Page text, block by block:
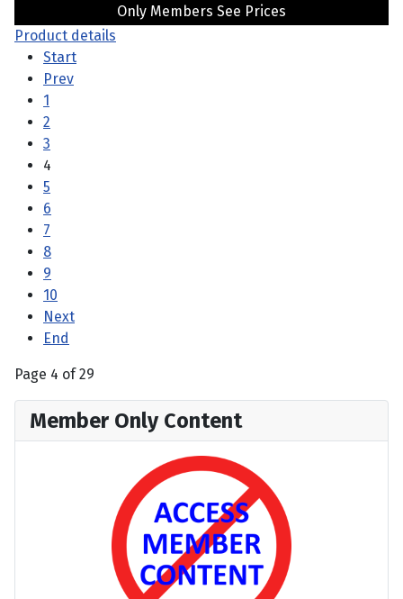
Only Members See Prices
Product details
Start
Prev
1
2
3
4
5
6
7
8
9
10
Next
End
Page 4 of 29
Member Only Content